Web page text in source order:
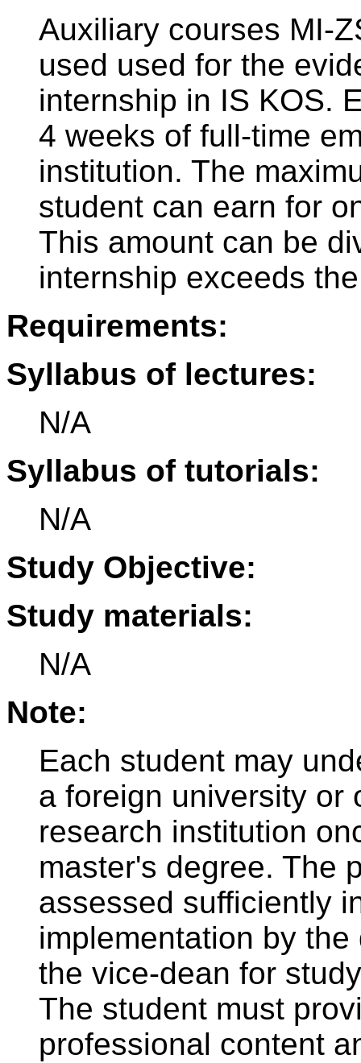
Auxiliary courses MI-
used used for the
internship in IS KOS.
4 weeks of full-time
institution. The
student can earn for
This amount can be
internship exceeds
Requirements:
Syllabus of lectures:
N/A
Syllabus of tutorials:
N/A
Study Objective:
Study materials:
N/A
Note:
Each student may
a foreign university or
research institution
master's degree. The
assessed sufficiently
implementation by
the vice-dean for
The student must
professional content